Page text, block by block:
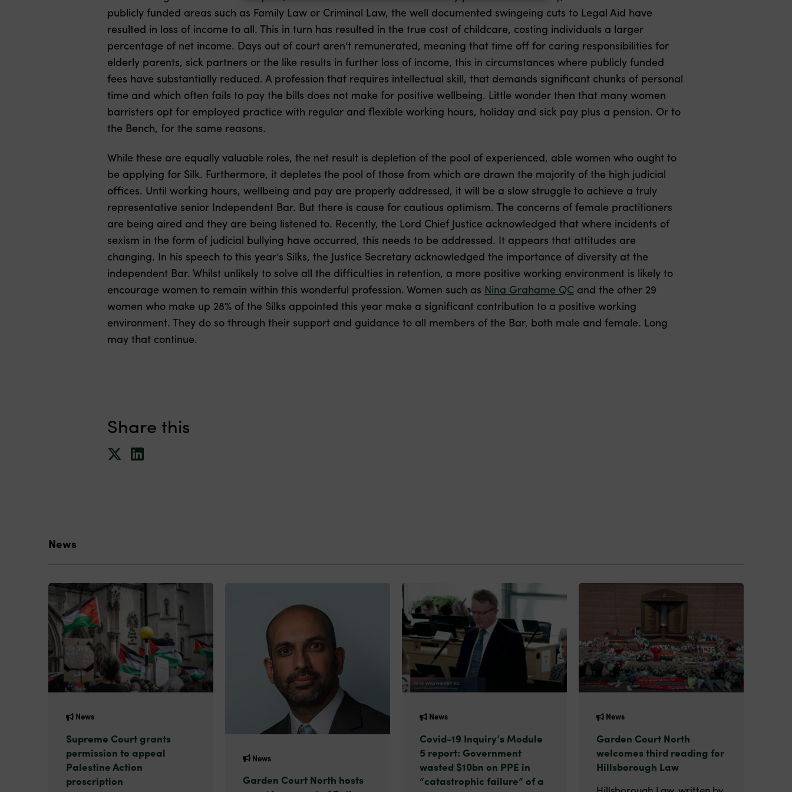
publicly funded areas such as Family Law or Criminal Law, the well documented swingeing cuts to Legal Aid have
resulted in loss of income to all. This in turn has resulted in the true cost of childcare, costing individuals a larger
percentage of net income. Days out of court aren’t remunerated, meaning that time off for caring responsibilities for
elderly parents, sick partners or the like results in further loss of income, this in circumstances where publicly funded
fees have substantially reduced. A profession that requires intellectual skill, that demands significant chunks of personal
time and which often fails to pay the bills does not make for positive wellbeing. Little wonder then that many women
barristers opt for employed practice with regular and flexible working hours, holiday and sick pay plus a pension. Or to
the Bench, for the same reasons.
While these are equally valuable roles, the net result is depletion of the pool of experienced, able women who ought to
be applying for Silk. Furthermore, it depletes the pool of those from which are drawn the majority of the high judicial
offices. Until working hours, wellbeing and pay are properly addressed, it will be a slow struggle to achieve a truly
representative senior Independent Bar. But there is cause for cautious optimism. The concerns of female practitioners
are being aired and they are being listened to. Recently, the Lord Chief Justice acknowledged that where incidents of
sexism in the form of judicial bullying have occurred, this needs to be addressed. It appears that attitudes are
changing. In his speech to this year’s Silks, the Justice Secretary acknowledged the importance of diversity at the
independent Bar. Whilst unlikely to solve all the difficulties in retention, a more positive working environment is likely to
encourage women to remain within this wonderful profession. Women such as Nina Grahame QC and the other 29
women who make up 28% of the Silks appointed this year make a significant contribution to a positive working
environment. They do so through their support and guidance to all members of the Bar, both male and female. Long
may that continue.
Share this
News
News
Supreme Court grants
permission to appeal
Palestine Action
proscription
News
Garden Court North hosts
News
Covid-19 Inquiry’s Module
5 report: Government
wasted $10bn on PPE in
“catastrophic failure” of a
News
Garden Court North
welcomes third reading for
Hillsborough Law